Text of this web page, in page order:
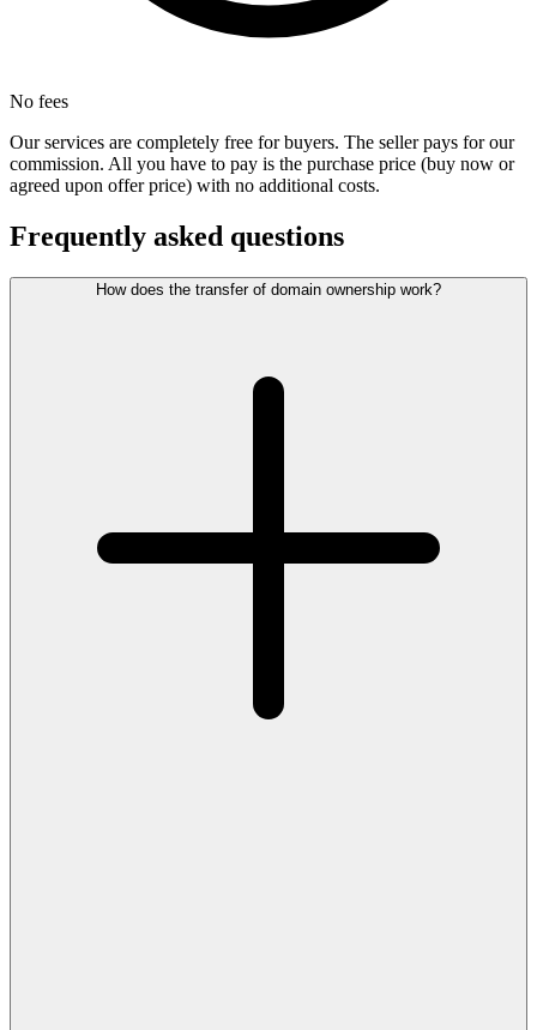
No fees
Our services are completely free for buyers. The seller pays for our
commission. All you have to pay is the purchase price (buy now or
agreed upon offer price) with no additional costs.
Frequently asked questions
How does the transfer of domain ownership work?